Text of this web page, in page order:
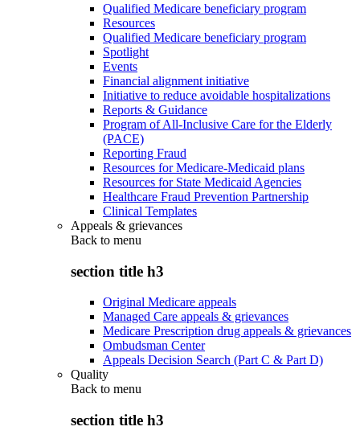
Qualified Medicare beneficiary program
Resources
Qualified Medicare beneficiary program
Spotlight
Events
Financial alignment initiative
Initiative to reduce avoidable hospitalizations
Reports & Guidance
Program of All-Inclusive Care for the Elderly
(PACE)
Reporting Fraud
Resources for Medicare-Medicaid plans
Resources for State Medicaid Agencies
Healthcare Fraud Prevention Partnership
Clinical Templates
Appeals & grievances
Back to menu
section title h3
Original Medicare appeals
Managed Care appeals & grievances
Medicare Prescription drug appeals & grievances
Ombudsman Center
Appeals Decision Search (Part C & Part D)
Quality
Back to menu
section title h3